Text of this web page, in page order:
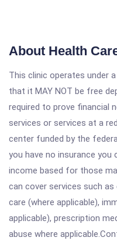
About Health
This clinic operates under
that it MAY NOT be free
required to prove financial
services or services at a
center funded by the
you have no insurance you
income based for those
can cover services such
care (where applicable),
applicable), prescription
abuse where